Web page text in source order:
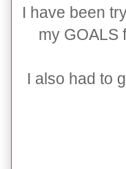
I have been
my GOALS
I also had to